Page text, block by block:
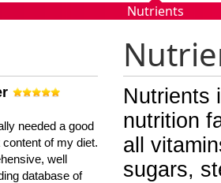
Nutrients
needed a good
of my diet.
well
database of
Nutrients
nutrition
all
sugars,